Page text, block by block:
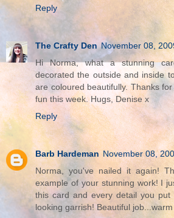
Reply
The Crafty Den November 08,
Hi Norma, what a stunning
decorated the outside and inside
are coloured beautifully. Thanks
fun this week. Hugs, Denise x
Reply
Barb Hardeman November 08,
Norma, you've nailed it again!
example of your stunning work! I
this card and every detail you
looking garrish! Beautiful